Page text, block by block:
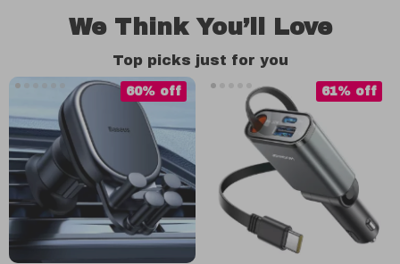
We Think You’ll Love
Top picks just for you
60% off 61% off